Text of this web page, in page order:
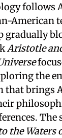
follows
American
gradually
Aristotle
the
that brings
The
the Waters